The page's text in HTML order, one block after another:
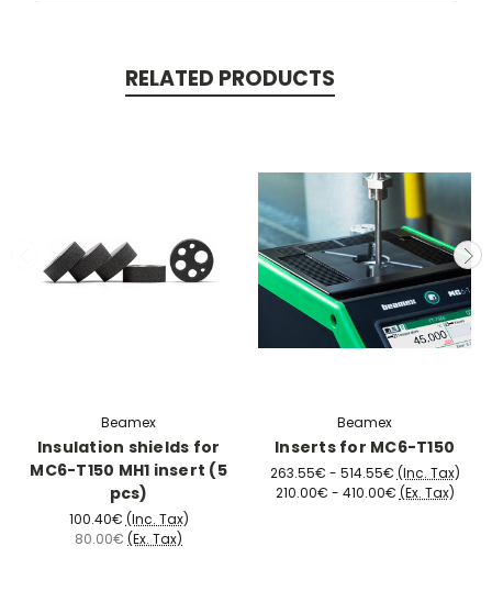
RELATED PRODUCTS
Beamex
Insulation shields for
MC6-T150 MH1 insert (5
pcs)
100.40€ (Inc. Tax)
80.00€ (Ex. Tax)
Beamex
Inserts for MC6-T150
263.55€ - 514.55€ (Inc. Tax)
210.00€ - 410.00€ (Ex. Tax)